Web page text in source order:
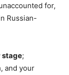
for,
Russian-
stage;
and your